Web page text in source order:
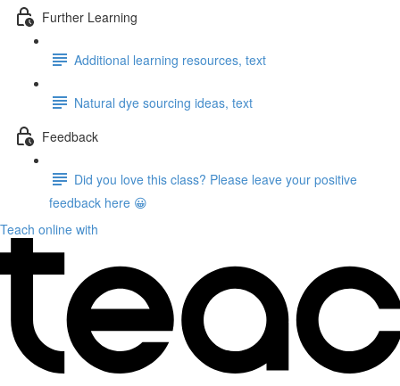
Further Learning
Additional learning resources, text
Natural dye sourcing ideas, text
Feedback
Did you love this class? Please leave your positive
feedback here 😀
Teach online with